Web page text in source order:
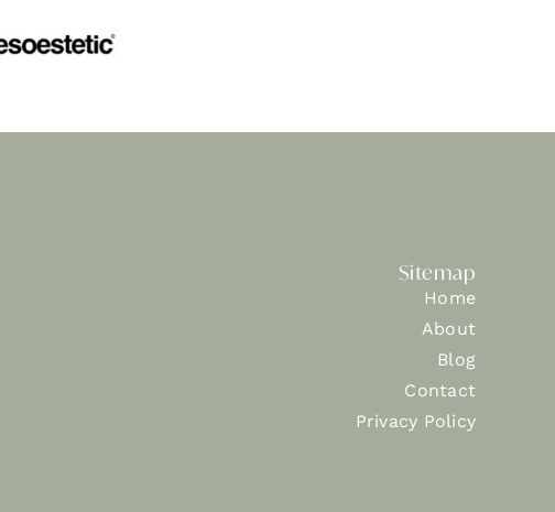
Sitemap
Home
About
Blog
Contact
Privacy Policy